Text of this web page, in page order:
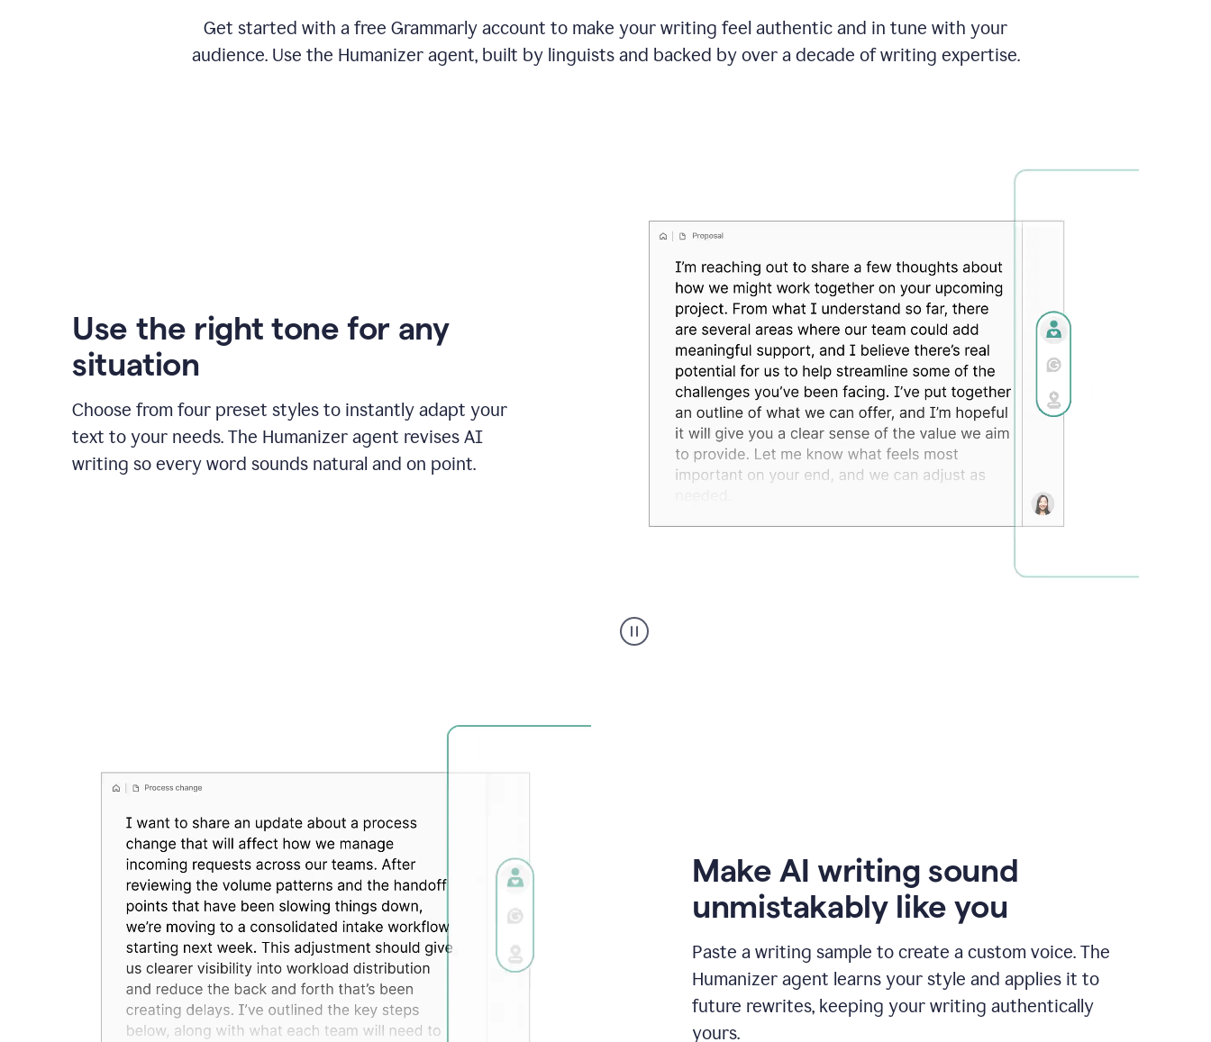
Get started with a free Grammarly account to make your writing feel authentic and in tune with your
audience. Use the Humanizer agent, built by linguists and backed by over a decade of writing expertise.
Use the right tone for any
situation
Choose from four preset styles to instantly adapt your
text to your needs. The Humanizer agent revises AI
writing so every word sounds natural and on point.
executive
voice
Make AI writing sound
unmistakably like you
Paste a writing sample to create a custom voice. The
Humanizer agent learns your style and applies it to
future rewrites, keeping your writing authentically
yours.